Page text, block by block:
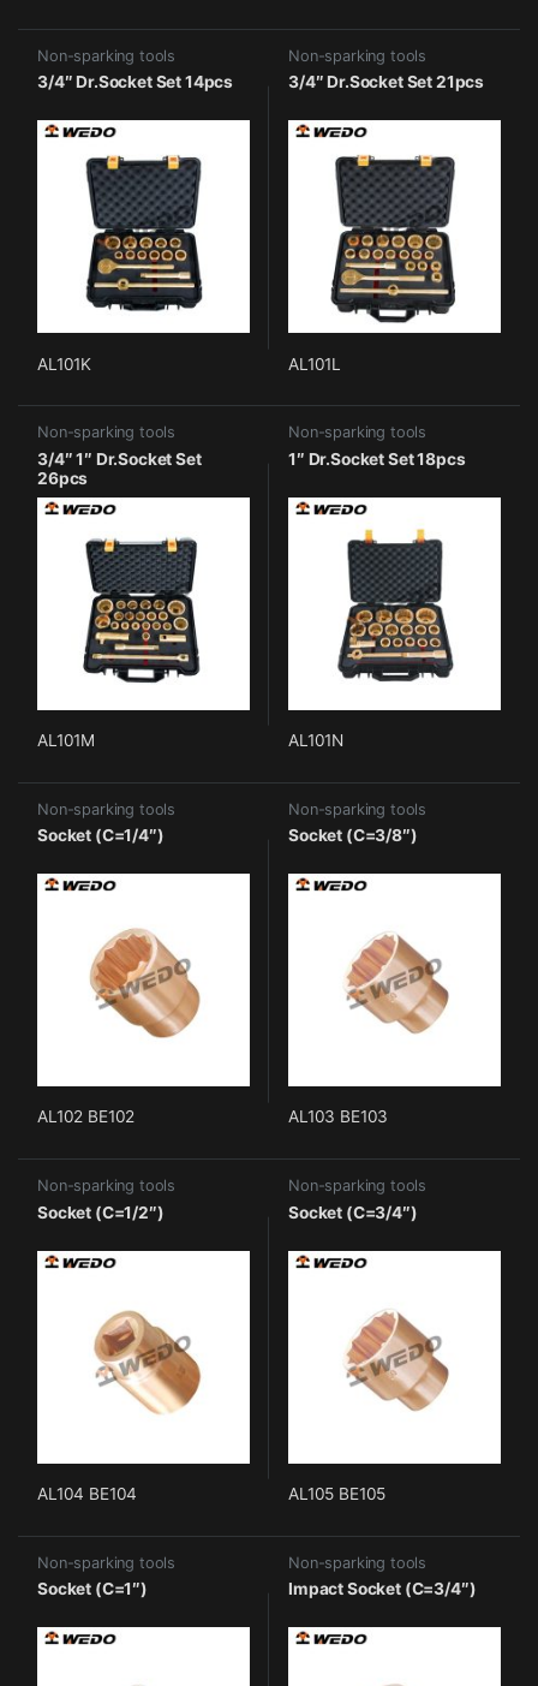
Non-sparking tools
3/4″ Dr.Socket Set 14pcs
AL101K
Non-sparking tools
3/4″ Dr.Socket Set 21pcs
AL101L
Non-sparking tools
3/4″ 1″ Dr.Socket Set
26pcs
AL101M
Non-sparking tools
1″ Dr.Socket Set 18pcs
AL101N
Non-sparking tools
Socket (C=1/4″)
AL102 BE102
Non-sparking tools
Socket (C=3/8″)
AL103 BE103
Non-sparking tools
Socket (C=1/2″)
AL104 BE104
Non-sparking tools
Socket (C=3/4″)
AL105 BE105
Non-sparking tools
Socket (C=1″)
Non-sparking tools
Impact Socket (C=3/4″)